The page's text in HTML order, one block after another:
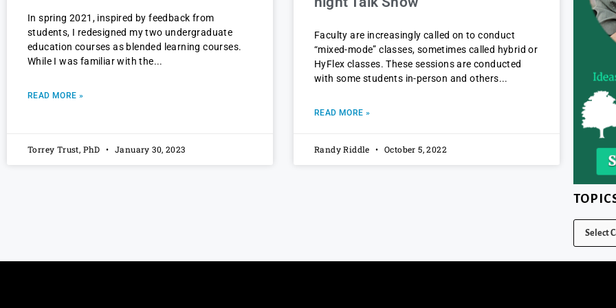
In spring 2021, inspired by feedback from
students, I redesigned my two undergraduate
education courses as blended learning courses.
While I was familiar with the
READ MORE »
Torrey Trust, PhD January 30, 2023
Faculty are increasingly called on to conduct
“mixed-mode” classes, sometimes called hybrid or
HyFlex classes. These sessions are conducted
with some students in-person and others
READ MORE »
Randy Riddle October 5, 2022